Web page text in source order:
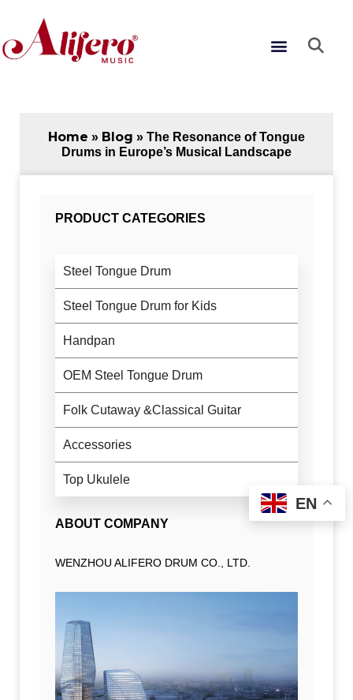
content
Menu
Home » Blog » The Resonance of Tongue
Drums in Europe’s Musical Landscape
PRODUCT CATEGORIES
Steel Tongue Drum
Steel Tongue Drum for Kids
Handpan
OEM Steel Tongue Drum
Folk Cutaway &Classical Guitar
Accessories
Top Ukulele
ABOUT COMPANY
WENZHOU ALIFERO DRUM CO., LTD.
EN